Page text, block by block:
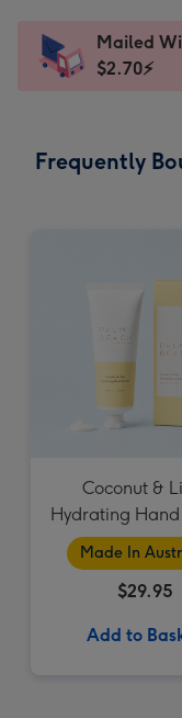
x
185
Dimensions:
205
Sent
instantly
Mailed
$2.70⚡
Frequently
Coconut &
Hydrating
by Palm
Made In
$29.95
Add to